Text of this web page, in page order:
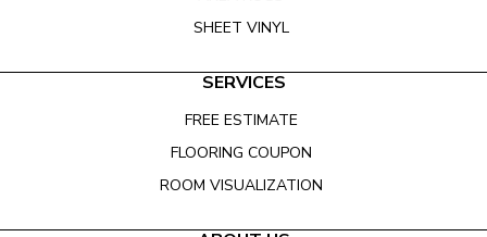
SHEET VINYL
SERVICES
FREE ESTIMATE
FLOORING COUPON
ROOM VISUALIZATION